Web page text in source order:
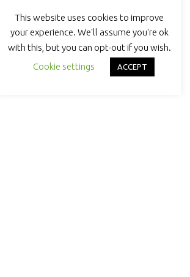
This website uses cookies to improve
your experience. We'll assume you're ok
with this, but you can opt-out if you wish.
Cookie settings
ACCEPT